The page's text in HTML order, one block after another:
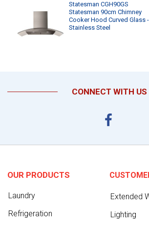
Statesman CGH90GS
Statesman 90cm Chimney
Cooker Hood Curved Glass -
Stainless Steel
CONNECT WITH US
OUR PRODUCTS
Laundry
Refrigeration
Extended
Lighting